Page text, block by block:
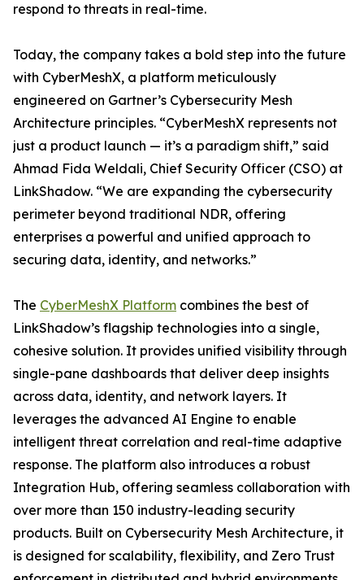
respond to threats in real-time.
Today, the company takes a bold step into the future
with CyberMeshX, a platform meticulously
engineered on Gartner’s Cybersecurity Mesh
Architecture principles. “CyberMeshX represents not
just a product launch — it’s a paradigm shift,” said
Ahmad Fida Weldali, Chief Security Officer (CSO) at
LinkShadow. “We are expanding the cybersecurity
perimeter beyond traditional NDR, offering
enterprises a powerful and unified approach to
securing data, identity, and networks.”
The CyberMeshX Platform combines the best of
LinkShadow’s flagship technologies into a single,
cohesive solution. It provides unified visibility through
single-pane dashboards that deliver deep insights
across data, identity, and network layers. It
leverages the advanced AI Engine to enable
intelligent threat correlation and real-time adaptive
response. The platform also introduces a robust
Integration Hub, offering seamless collaboration with
over more than 150 industry-leading security
products. Built on Cybersecurity Mesh Architecture, it
is designed for scalability, flexibility, and Zero Trust